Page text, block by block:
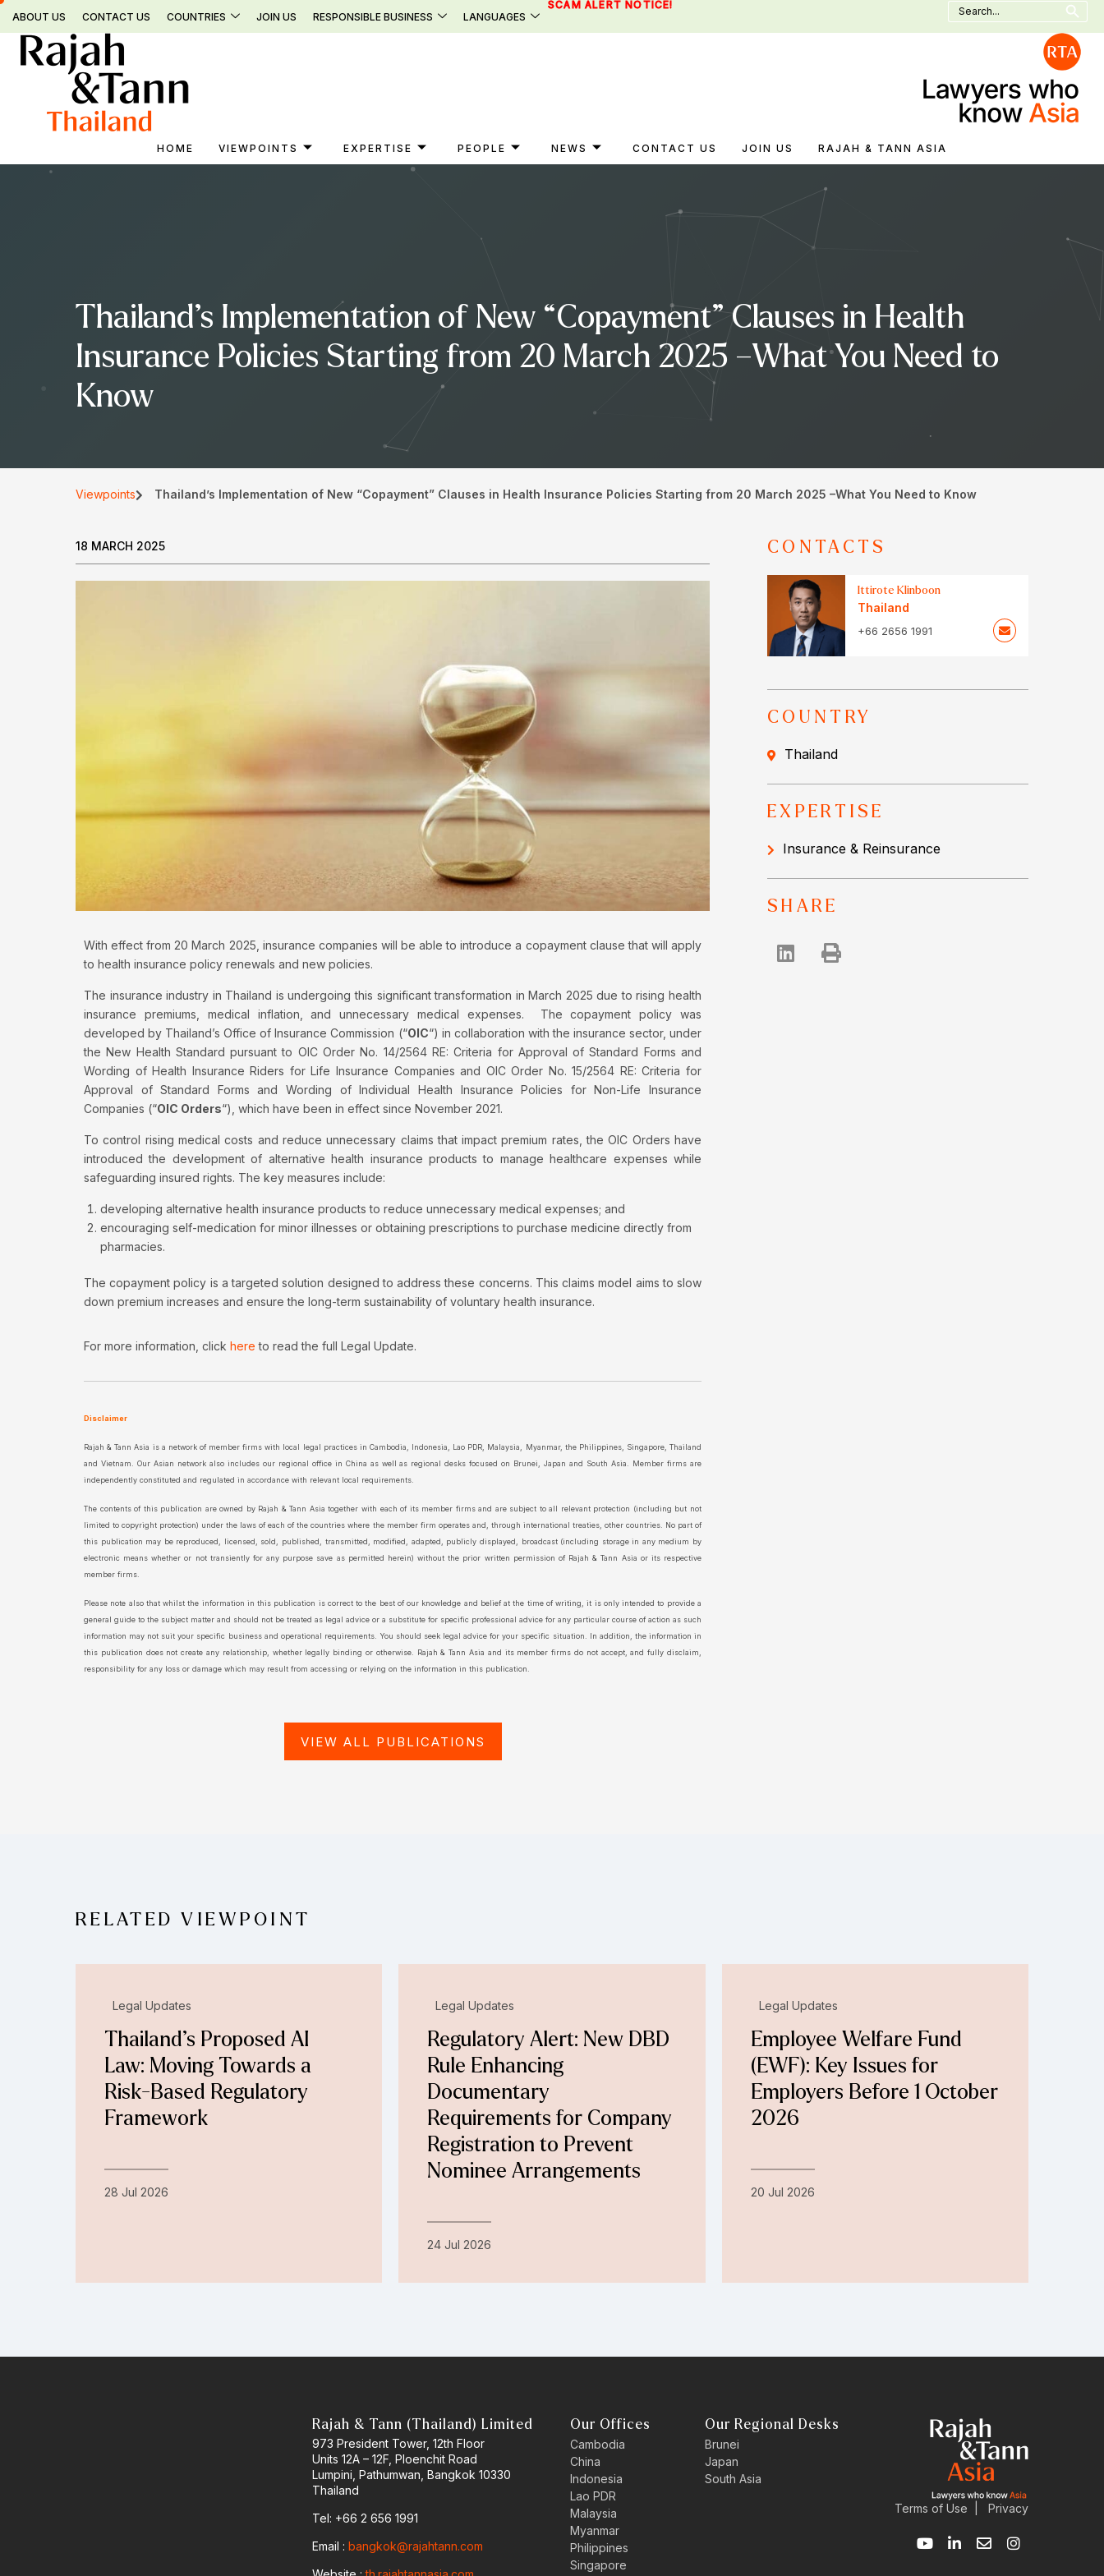
Skip
content
ABOUT US CONTACT US COUNTRIES JOIN US RESPONSIBLE BUSINESS LANGUAGES
SCAM ALERT NOTICE!
Search
for:
HOME VIEWPOINTS EXPERTISE PEOPLE NEWS CONTACT US JOIN US RAJAH & TANN ASIA
Thailand’s Implementation of New “Copayment” Clauses in Health
Insurance Policies Starting from 20 March 2025 –What You Need to
Know
Viewpoints Thailand’s Implementation of New “Copayment” Clauses in Health Insurance Policies Starting from 20 March 2025 –What You Need to Know
18 MARCH 2025
With effect from 20 March 2025, insurance companies will be able to introduce a copayment clause that will apply
to health insurance policy renewals and new policies.
The insurance industry in Thailand is undergoing this significant transformation in March 2025 due to rising health
insurance premiums, medical inflation, and unnecessary medical expenses. The copayment policy was
developed by Thailand’s Office of Insurance Commission (“OIC“) in collaboration with the insurance sector, under
the New Health Standard pursuant to OIC Order No. 14/2564 RE: Criteria for Approval of Standard Forms and
Wording of Health Insurance Riders for Life Insurance Companies and OIC Order No. 15/2564 RE: Criteria for
Approval of Standard Forms and Wording of Individual Health Insurance Policies for Non-Life Insurance
Companies (“OIC Orders“), which have been in effect since November 2021.
To control rising medical costs and reduce unnecessary claims that impact premium rates, the OIC Orders have
introduced the development of alternative health insurance products to manage healthcare expenses while
safeguarding insured rights. The key measures include:
developing alternative health insurance products to reduce unnecessary medical expenses; and
encouraging self-medication for minor illnesses or obtaining prescriptions to purchase medicine directly from
pharmacies.
The copayment policy is a targeted solution designed to address these concerns. This claims model aims to slow
down premium increases and ensure the long-term sustainability of voluntary health insurance.
For more information, click here to read the full Legal Update.
Disclaimer
Rajah & Tann Asia is a network of member firms with local legal practices in Cambodia, Indonesia, Lao PDR, Malaysia, Myanmar, the Philippines, Singapore, Thailand
and Vietnam. Our Asian network also includes our regional office in China as well as regional desks focused on Brunei, Japan and South Asia. Member firms are
independently constituted and regulated in accordance with relevant local requirements.
The contents of this publication are owned by Rajah & Tann Asia together with each of its member firms and are subject to all relevant protection (including but not
limited to copyright protection) under the laws of each of the countries where the member firm operates and, through international treaties, other countries. No part of
this publication may be reproduced, licensed, sold, published, transmitted, modified, adapted, publicly displayed, broadcast (including storage in any medium by
electronic means whether or not transiently for any purpose save as permitted herein) without the prior written permission of Rajah & Tann Asia or its respective
member firms.
Please note also that whilst the information in this publication is correct to the best of our knowledge and belief at the time of writing, it is only intended to provide a
general guide to the subject matter and should not be treated as legal advice or a substitute for specific professional advice for any particular course of action as such
information may not suit your specific business and operational requirements. You should seek legal advice for your specific situation. In addition, the information in
this publication does not create any relationship, whether legally binding or otherwise. Rajah & Tann Asia and its member firms do not accept, and fully disclaim,
responsibility for any loss or damage which may result from accessing or relying on the information in this publication.
VIEW ALL PUBLICATIONS
CONTACTS
Ittirote Klinboon
Thailand
+66 2656 1991
COUNTRY
Thailand
EXPERTISE
Insurance & Reinsurance
SHARE
RELATED VIEWPOINT
Legal Updates
Thailand’s Proposed AI
Law: Moving Towards a
Risk-Based Regulatory
Framework
28 Jul 2026
Legal Updates
Regulatory Alert: New DBD
Rule Enhancing
Documentary
Requirements for Company
Registration to Prevent
Nominee Arrangements
24 Jul 2026
Legal Updates
Employee Welfare Fund
(EWF): Key Issues for
Employers Before 1 October
2026
20 Jul 2026
Rajah & Tann (Thailand) Limited
973 President Tower, 12th Floor
Units 12A – 12F, Ploenchit Road
Lumpini, Pathumwan, Bangkok 10330
Thailand
Tel: +66 2 656 1991
Email :bangkok@rajahtann.com
Our Offices
Cambodia
China
Indonesia
Lao PDR
Malaysia
Myanmar
Philippines
Singapore
Our Regional Desks
Brunei
Japan
South Asia
Terms of Use Privacy
Y
o
i
E
n
I
n